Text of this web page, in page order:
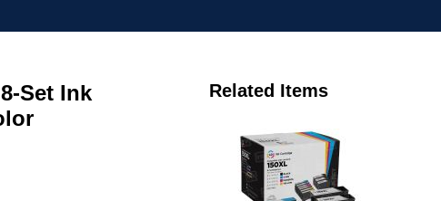
Set Ink
Related Items